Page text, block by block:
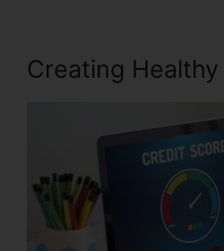
Creating